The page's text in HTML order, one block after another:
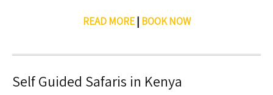
READ MORE| BOOK NOW
Self Guided Safaris in Kenya